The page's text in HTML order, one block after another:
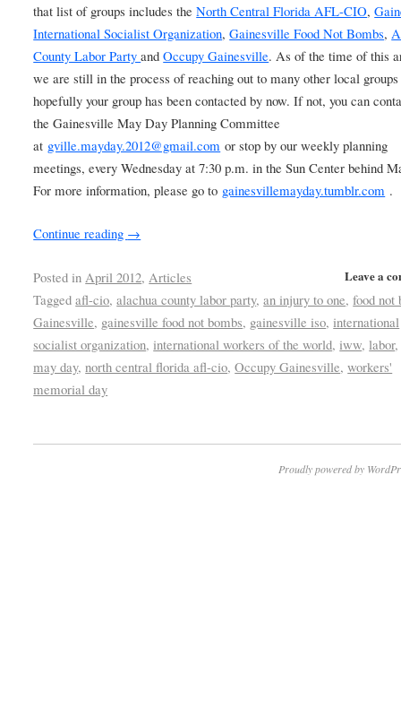
that list of groups includes theNorth Central Florida AFL-CIO,
International Socialist Organization,Gainesville Food Not Bombs,
County Labor PartyandOccupy Gainesville. As of the time of this
we are still in the process of reaching out to many other local groups
hopefully your group has been contacted by now. If not, you can
the Gainesville May Day Planning Committee
at gville.mayday.2012@gmail.com or stop by our weekly planning
meetings, every Wednesday at 7:30 p.m. in the Sun Center behind
For more information, please go to gainesvillemayday.tumblr.com .
Continue reading →
Leave a
Posted in April 2012,Articles
Tagged afl-cio,alachua county labor party,an injury to one,food not
Gainesville, gainesville food not bombs, gainesville iso,international
socialist organization,international workers of the world,iww,labor
may day,north central florida afl-cio,Occupy Gainesville,workers'
memorial day
Proudly powered by